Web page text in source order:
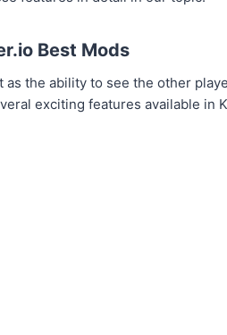
Best Mods
the ability to see the other
exciting features available in